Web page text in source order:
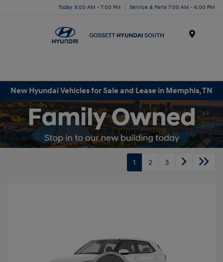
Today 9:00 AM - 7:00 PM Service & Parts 7:00 AM - 6:00 PM
New Hyundai Vehicles for Sale and Lease in Memphis, TN
1 2 3